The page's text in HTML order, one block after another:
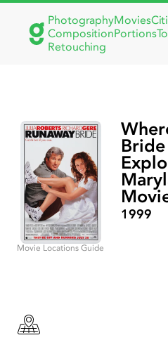
PhotographyMovies
CompositionPortions
Retouching
Movie Locations Guide
1999